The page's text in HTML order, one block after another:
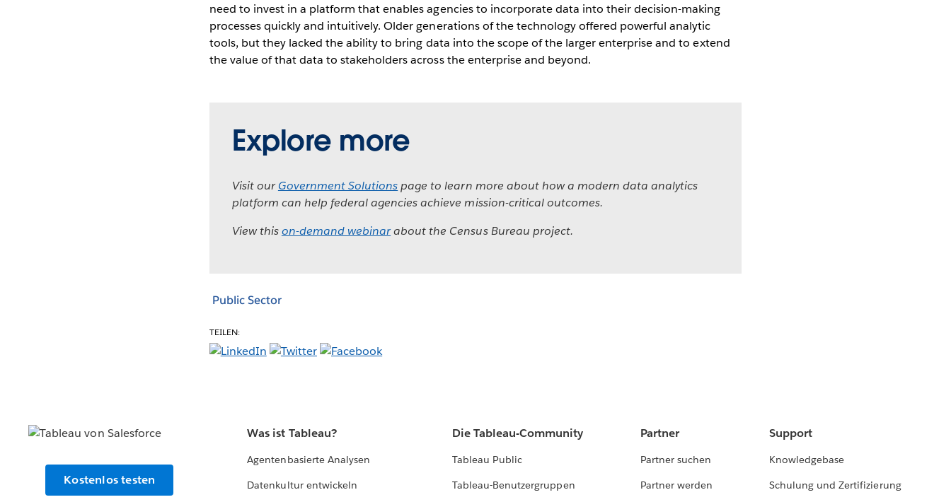
need to invest in a platform that enables agencies to incorporate data into their decision-making
processes quickly and intuitively. Older generations of the technology offered powerful analytic
tools, but they lacked the ability to bring data into the scope of the larger enterprise and to extend
the value of that data to stakeholders across the enterprise and beyond.
Explore more
Visit ourGovernment Solutionspage to learn more about how a modern data analytics
platform can help federal agencies achieve mission-critical outcomes.
View thison-demand webinarabout the Census Bureau project.
Public Sector
TEILEN:
Kostenlos testen
Was ist Tableau?
Agentenbasierte Analysen
Datenkultur entwickeln
Die Tableau-Community
Tableau Public
Tableau-Benutzergruppen
Partner
Partner suchen
Partner werden
Support
Knowledgebase
Schulung und Zertifizierung